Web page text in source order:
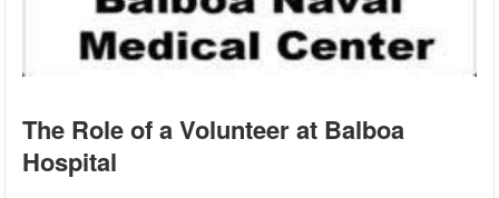
The Role of a Volunteer at Balboa
Hospital